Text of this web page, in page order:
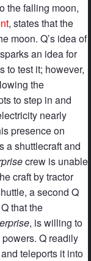
the falling moon,
, states that the
moon. Q’s idea of
an idea for
to test it; however,
the
to step in and
nearly
presence on
a shuttlecraft and
crew is unable
craft by tractor
a second Q
that the
, is willing to
Q readily
teleports it into